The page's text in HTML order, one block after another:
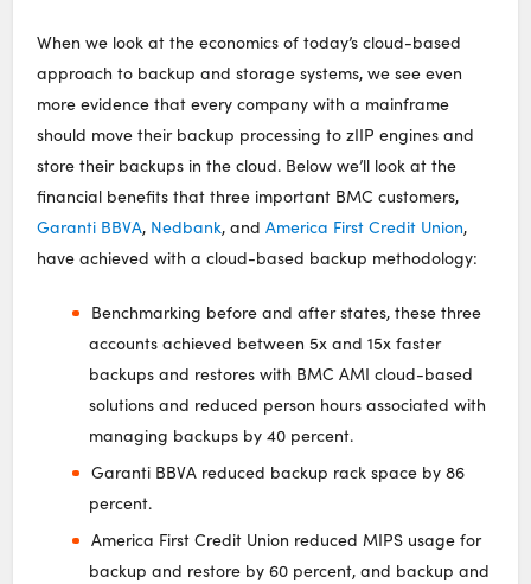
When we look at the economics of today’s cloud-based
approach to backup and storage systems, we see even
more evidence that every company with a mainframe
should move their backup processing to zIIP engines and
store their backups in the cloud. Below we’ll look at the
financial benefits that three important BMC customers,
Garanti BBVA, Nedbank, andAmerica First Credit Union,
have achieved with a cloud-based backup methodology:
Benchmarking before and after states, these three
accounts achieved between 5x and 15x faster
backups and restores with BMC AMI cloud-based
solutions and reduced person hours associated with
managing backups by 40 percent.
Garanti BBVA reduced backup rack space by 86
percent.
America First Credit Union reduced MIPS usage for
backup and restore by 60 percent, and backup and